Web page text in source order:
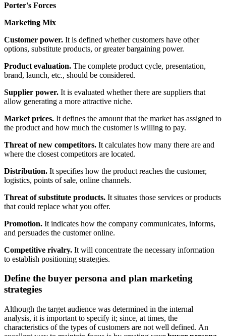
Porter's Forces
Marketing Mix
Customer power. It is defined whether customers have other
options, substitute products, or greater bargaining power.
Product evaluation. The complete product cycle, presentation,
brand, launch, etc., should be considered.
Supplier power. It is evaluated whether there are suppliers that
allow generating a more attractive niche.
Market prices. It defines the amount that the market has assigned to
the product and how much the customer is willing to pay.
Threat of new competitors. It calculates how many there are and
where the closest competitors are located.
Distribution. It specifies how the product reaches the customer,
logistics, points of sale, online channels.
Threat of substitute products. It situates those services or products
that could replace what you offer.
Promotion. It indicates how the company communicates, informs,
and persuades the customer online.
Competitive rivalry. It will concentrate the necessary information
to establish positioning strategies.
Define the buyer persona and plan marketing
strategies
Although the target audience was determined in the internal
analysis, it is important to specify it; since, at times, the
characteristics of the types of customers are not well defined. An